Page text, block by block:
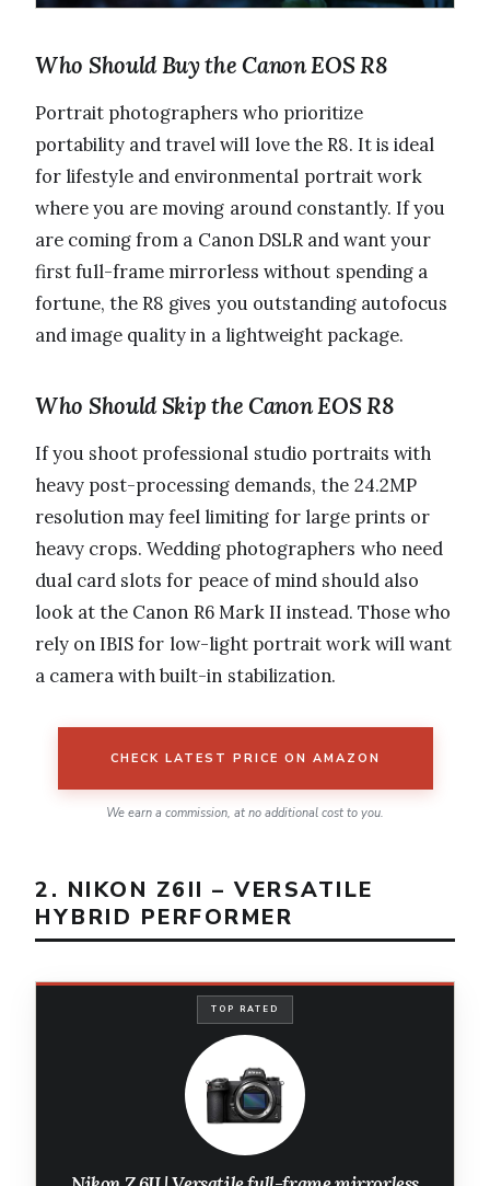
Who Should Buy the Canon EOS R8
Portrait photographers who prioritize
portability and travel will love the R8. It is ideal
for lifestyle and environmental portrait work
where you are moving around constantly. If you
are coming from a Canon DSLR and want your
first full-frame mirrorless without spending a
fortune, the R8 gives you outstanding autofocus
and image quality in a lightweight package.
Who Should Skip the Canon EOS R8
If you shoot professional studio portraits with
heavy post-processing demands, the 24.2MP
resolution may feel limiting for large prints or
heavy crops. Wedding photographers who need
dual card slots for peace of mind should also
look at the Canon R6 Mark II instead. Those who
rely on IBIS for low-light portrait work will want
a camera with built-in stabilization.
CHECK LATEST PRICE ON AMAZON
We earn a commission, at no additional cost to you.
2. NIKON Z6II – VERSATILE
HYBRID PERFORMER
TOP RATED